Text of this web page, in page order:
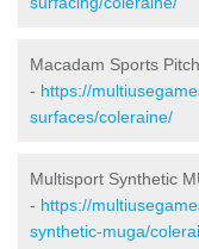
Macadam Sports
- https://
surfaces/coleraine/
Multisport Synthetic
- https://
synthetic-muga/